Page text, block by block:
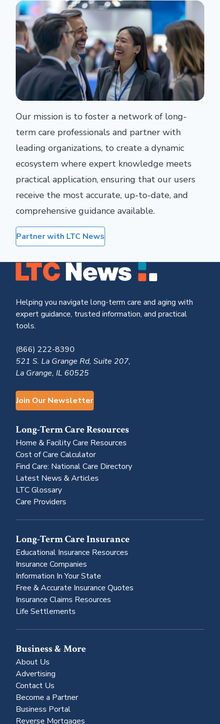
Our mission is to foster a network of long-
term care professionals and partner with
leading organizations, to create a dynamic
ecosystem where expert knowledge meets
practical application, ensuring that our users
receive the most accurate, up-to-date, and
comprehensive guidance available.
Partner with LTC News
Helping you navigate long-term care and aging with
expert guidance, trusted information, and practical
tools.
(866) 222-8390
521 S. La Grange Rd, Suite 207,
La Grange, IL 60525
Join Our Newsletter
Long-Term Care Resources
Home & Facility Care Resources
Cost of Care Calculator
Find Care: National Care Directory
Latest News & Articles
LTC Glossary
Care Providers
Long-Term Care Insurance
Educational Insurance Resources
Insurance Companies
Information In Your State
Free & Accurate Insurance Quotes
Insurance Claims Resources
Life Settlements
Business & More
About Us
Advertising
Contact Us
Become a Partner
Business Portal
Reverse Mortgages